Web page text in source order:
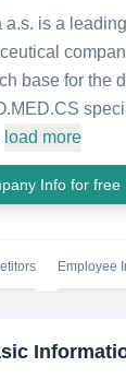
a.s. is a
base for the
load more
Info for free
Employee